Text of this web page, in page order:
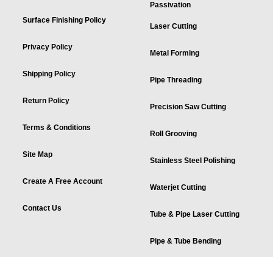
Surface Finishing Policy
Privacy Policy
Shipping Policy
Return Policy
Terms & Conditions
Site Map
Create A Free Account
Contact Us
Passivation
Laser Cutting
Metal Forming
Pipe Threading
Precision Saw Cutting
Roll Grooving
Stainless Steel Polishing
Waterjet Cutting
Tube & Pipe Laser Cutting
Pipe & Tube Bending